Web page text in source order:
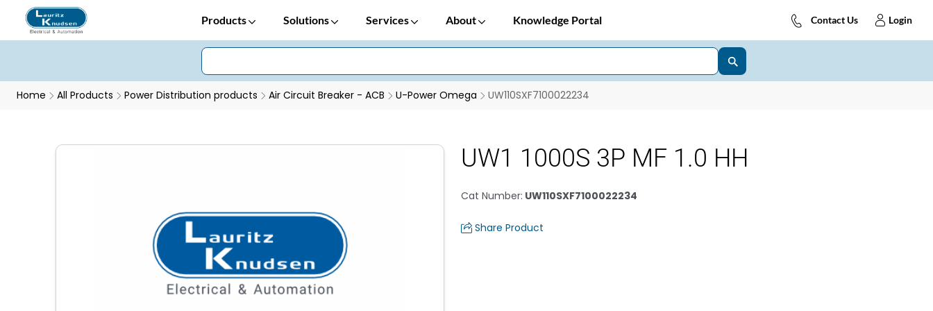
Products Solutions Services About Knowledge Portal Contact Us Login
Home All Products Power Distribution products Air Circuit Breaker - ACB U-Power Omega UW110SXF7100022234
UW1 1000S 3P MF 1.0 HH
Cat Number: UW110SXF7100022234
Share Product